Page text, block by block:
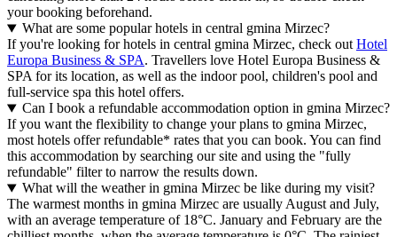
your booking beforehand.
What are some popular hotels in central gmina Mirzec?
If you're looking for hotels in central gmina Mirzec, check outHotel
Europa Business & SPA. Travellers love Hotel Europa Business &
SPA for its location, as well as the indoor pool, children's pool and
full-service spa this hotel offers.
Can I book a refundable accommodation option in gmina Mirzec?
If you want the flexibility to change your plans to gmina Mirzec,
most hotels offer refundable* rates that you can book. You can find
this accommodation by searching our site and using the "fully
refundable" filter to narrow the results down.
What will the weather in gmina Mirzec be like during my visit?
The warmest months in gmina Mirzec are usually August and July,
with an average temperature of 18°C. January and February are the